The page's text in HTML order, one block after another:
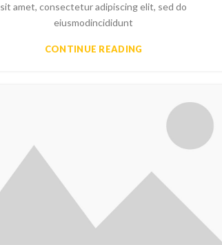
sit amet, consectetur adipiscing elit, sed do
eiusmodincididunt
CONTINUE READING